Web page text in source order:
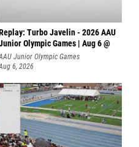
Turbo Javelin - 2026 AAU
Olympic Games | Aug 6 @
Junior Olympic Games
6, 2026